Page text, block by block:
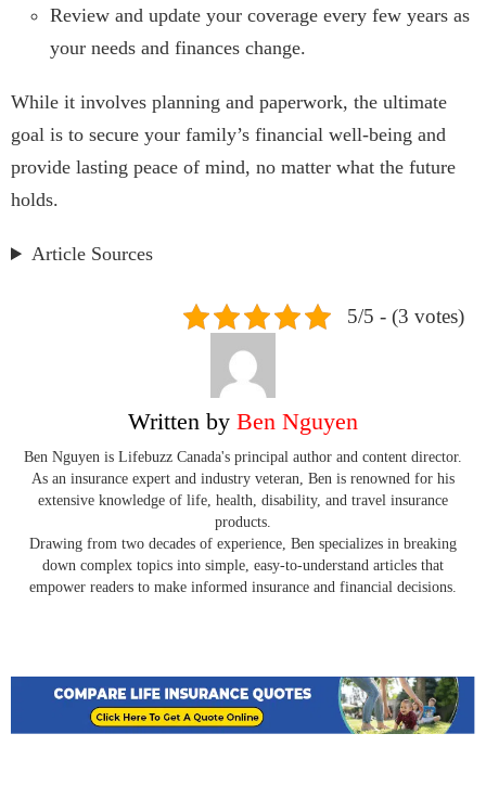
Review and update your coverage every few years as
your needs and finances change.
While it involves planning and paperwork, the ultimate
goal is to secure your family’s financial well-being and
provide lasting peace of mind, no matter what the future
holds.
Article Sources
5/5 - (3 votes)
Written by Ben Nguyen
Ben Nguyen is Lifebuzz Canada's principal author and content director.
As an insurance expert and industry veteran, Ben is renowned for his
extensive knowledge of life, health, disability, and travel insurance
products.
Drawing from two decades of experience, Ben specializes in breaking
down complex topics into simple, easy-to-understand articles that
empower readers to make informed insurance and financial decisions.